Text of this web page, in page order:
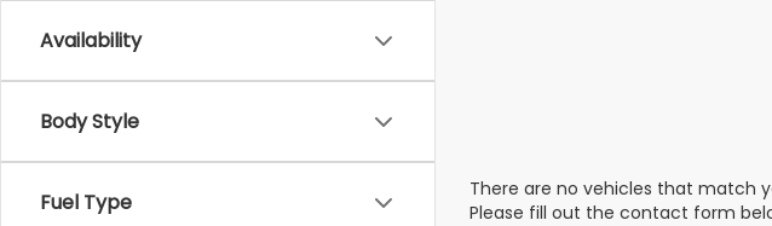
Availability
Body Style
Fuel Type
There are no vehicles that match
Please fill out the contact form